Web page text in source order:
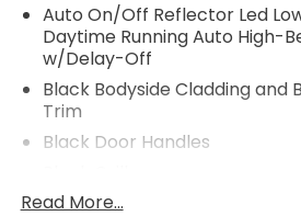
Auto On/Off Reflector Led
Daytime Running Auto High-
w/Delay-Off
Black Bodyside Cladding and
Trim
Black Door Handles
Black Power Heated Side
Read More...